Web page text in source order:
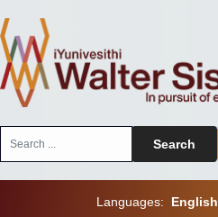
Search
Languages: English